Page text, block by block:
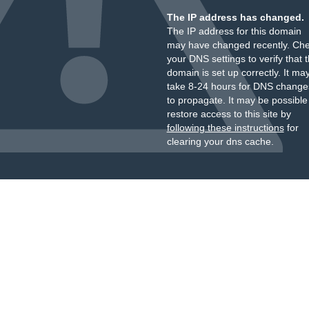
The IP address has changed.
The IP address for this domain
may have changed recently.
your DNS settings to verify that
domain is set up correctly. It
take 8-24 hours for DNS
to propagate. It may be
restore access to this site by
following these instructionsfor
clearing your dns cache.